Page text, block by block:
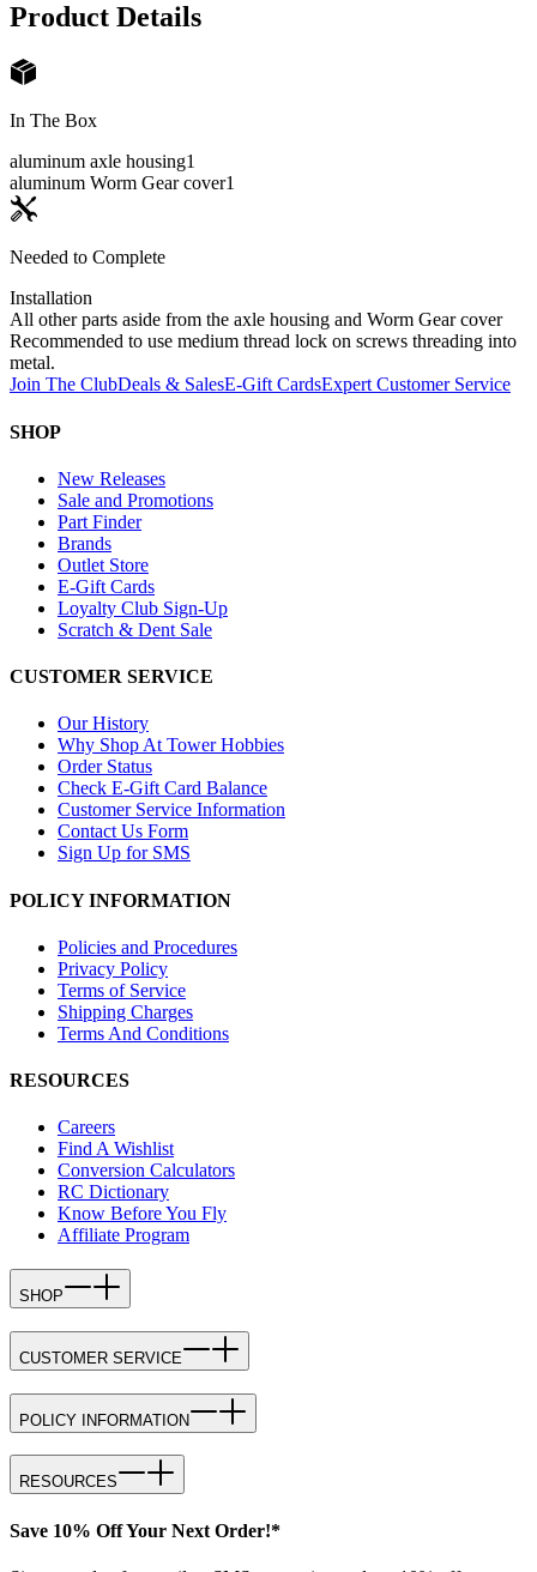
Product Details
In The Box
aluminum axle housing1
aluminum Worm Gear cover1
Needed to Complete
Installation
All other parts aside from the axle housing and Worm Gear cover
Recommended to use medium thread lock on screws threading into
metal.
Join The ClubDeals & SalesE-Gift CardsExpert Customer Service
SHOP
New Releases
Sale and Promotions
Part Finder
Brands
Outlet Store
E-Gift Cards
Loyalty Club Sign-Up
Scratch & Dent Sale
CUSTOMER SERVICE
Our History
Why Shop At Tower Hobbies
Order Status
Check E-Gift Card Balance
Customer Service Information
Contact Us Form
Sign Up for SMS
POLICY INFORMATION
Policies and Procedures
Privacy Policy
Terms of Service
Shipping Charges
Terms And Conditions
RESOURCES
Careers
Find A Wishlist
Conversion Calculators
RC Dictionary
Know Before You Fly
Affiliate Program
SHOP
CUSTOMER SERVICE
POLICY INFORMATION
RESOURCES
Save 10% Off Your Next Order!*